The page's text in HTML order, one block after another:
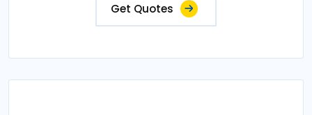
Get Quotes